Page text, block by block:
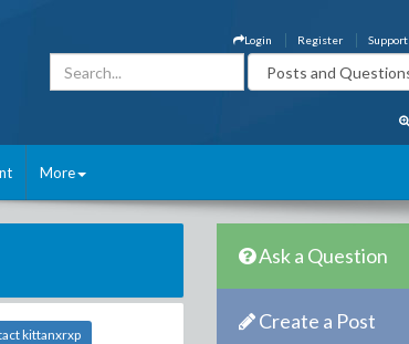
Support
Register
Login
More
kittanxrxp
Ask a Question
Create a Post